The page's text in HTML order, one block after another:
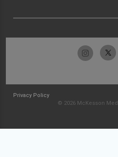
Privacy Policy
© 2026 McKesson